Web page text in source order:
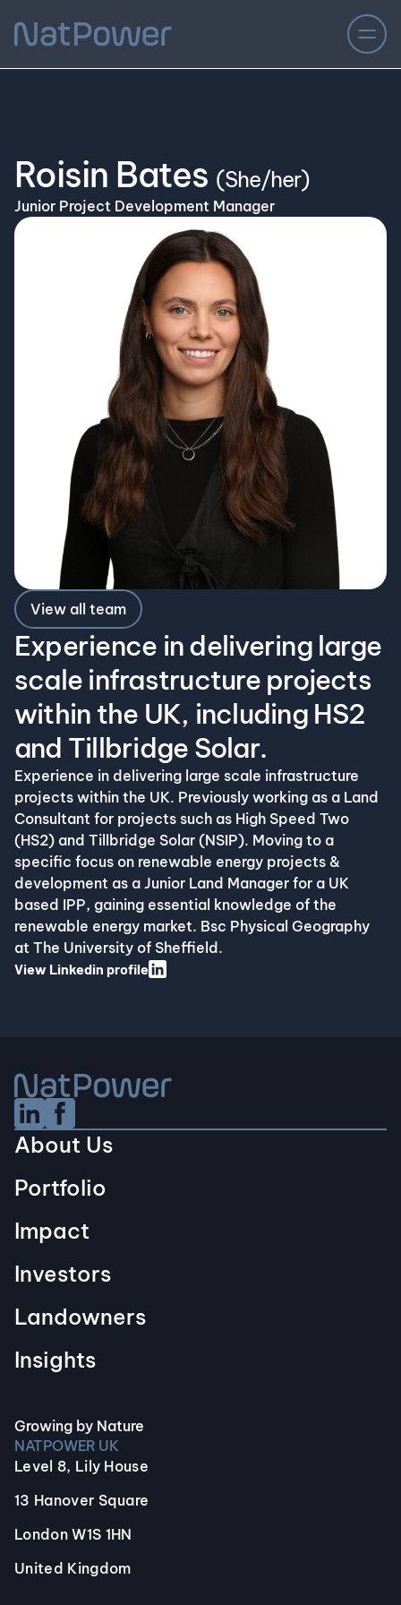
Roisin Bates (She/her)
Junior Project Development Manager
View all team
Experience in delivering large
scale infrastructure projects
within the UK, including HS2
and Tillbridge Solar.
Experience in delivering large scale infrastructure
projects within the UK. Previously working as a Land
Consultant for projects such as High Speed Two
(HS2) and Tillbridge Solar (NSIP). Moving to a
specific focus on renewable energy projects &
development as a Junior Land Manager for a UK
based IPP, gaining essential knowledge of the
renewable energy market. Bsc Physical Geography
at The University of Sheffield. ​
View Linkedin profile
Linkedin Social URL
Facebook Social URL
Growing by Nature
NATPOWER UK
Level 8, Lily House
13 Hanover Square
London W1S 1HN
United Kingdom
About Us
Portfolio
Impact
Investors
Landowners
Insights